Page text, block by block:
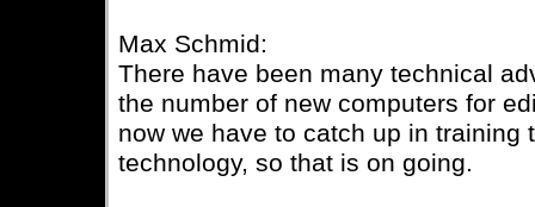
Max Schmid:
There have been many technical
the number of new computers for
now we have to catch up in training
technology, so that is on going.